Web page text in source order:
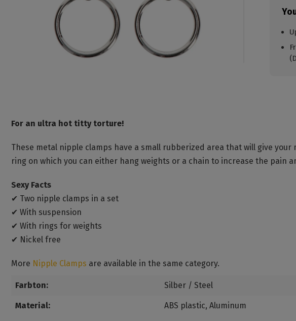
For an ultra hot titty torture!
These metal nipple clamps have a small rubberized area that will give your
ring on which you can either hang weights or a chain to increase the pain
Sexy Facts
✔ Two nipple clamps in a set
✔ With suspension
✔ With rings for weights
✔ Nickel free
More Nipple Clamps are available in the same category.
Farbton: Silber / Steel
Material: ABS plastic, Aluminum